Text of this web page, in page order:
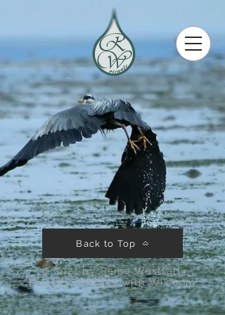
Back to Top
© 2021 by Raine Westfall.
Proudly created withWix.com